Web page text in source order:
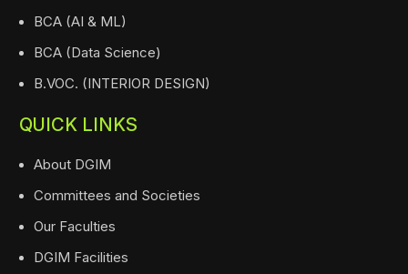
BCA (AI & ML)
BCA (Data Science)
B.VOC. (INTERIOR DESIGN)
QUICK LINKS
About DGIM
Committees and Societies
Our Faculties
DGIM Facilities